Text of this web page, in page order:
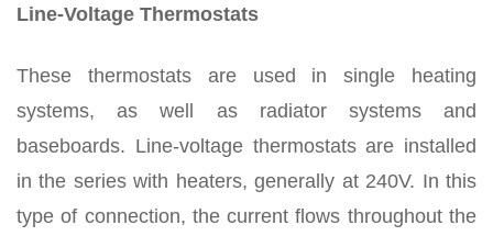
Line-Voltage Thermostats
These thermostats are used in single heating
systems, as well as radiator systems and
baseboards. Line-voltage thermostats are installed
in the series with heaters, generally at 240V. In this
type of connection, the current flows throughout the